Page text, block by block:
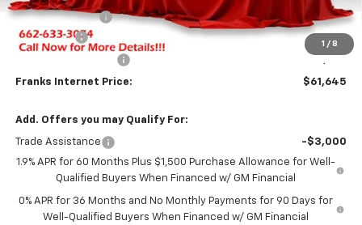
1 / 8
Franks' Discount
-$2,589
Bonus Cash
-$2,500
Franks Internet Price: $61,645
Add. Offers you may Qualify For:
Trade Assistance
-$3,000
1.9% APR for 60 Months Plus $1,500 Purchase Allowance for Well-
Qualified Buyers When Financed w/ GM Financial
0% APR for 36 Months and No Monthly Payments for 90 Days for
Well-Qualified Buyers When Financed w/ GM Financial